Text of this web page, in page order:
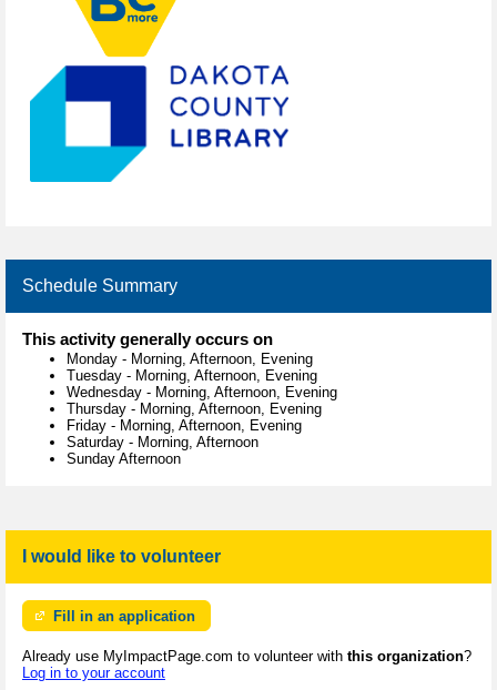
Schedule Summary
This activity generally occurs on
Monday - Morning, Afternoon, Evening
Tuesday - Morning, Afternoon, Evening
Wednesday - Morning, Afternoon, Evening
Thursday - Morning, Afternoon, Evening
Friday - Morning, Afternoon, Evening
Saturday - Morning, Afternoon
Sunday Afternoon
I would like to volunteer
Fill in an application
Already use MyImpactPage.com to volunteer with this organization?
Log in to your account